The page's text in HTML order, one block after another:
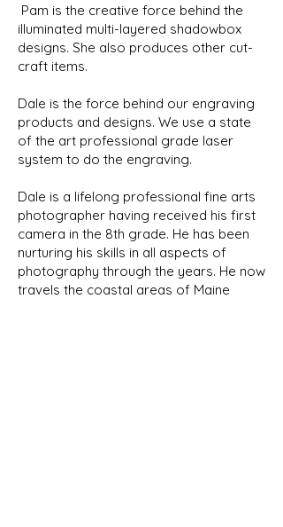
Pam is the creative force behind the
illuminated multi-layered shadowbox
designs. She also produces other cut-
craft items.
Dale is the force behind our engraving
products and designs. We use a state
of the art professional grade laser
system to do the engraving.
Dale is a lifelong professional fine arts
photographer having received his first
camera in the 8th grade. He has been
nurturing his skills in all aspects of
photography through the years. He now
travels the coastal areas of Maine